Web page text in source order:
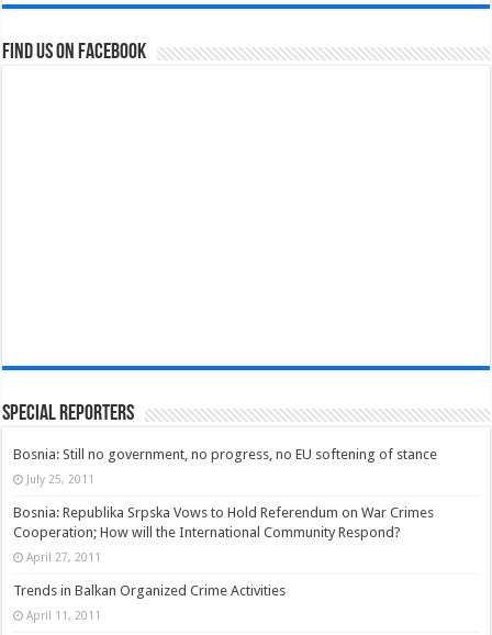
Find us on Facebook
Special Reporters
Bosnia: Still no government, no progress, no EU softening of stance
July 25, 2011
Bosnia: Republika Srpska Vows to Hold Referendum on War Crimes
Cooperation; How will the International Community Respond?
April 27, 2011
Trends in Balkan Organized Crime Activities
April 11, 2011